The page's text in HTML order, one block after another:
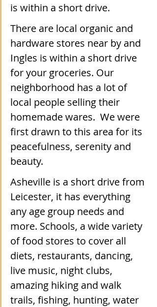
is within a short drive.
There are local organic and
hardware stores near by and
Ingles is within a short drive
for your groceries. Our
neighborhood has a lot of
local people selling their
homemade wares.  We were
first drawn to this area for its
peacefulness, serenity and
beauty.
Asheville is a short drive from
Leicester, it has everything
any age group needs and
more. Schools, a wide variety
of food stores to cover all
diets, restaurants, dancing,
live music, night clubs,
amazing hiking and walk
trails, fishing, hunting, water